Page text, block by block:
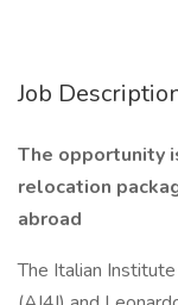
Job
The opportunity
relocation
abroad
The Italian